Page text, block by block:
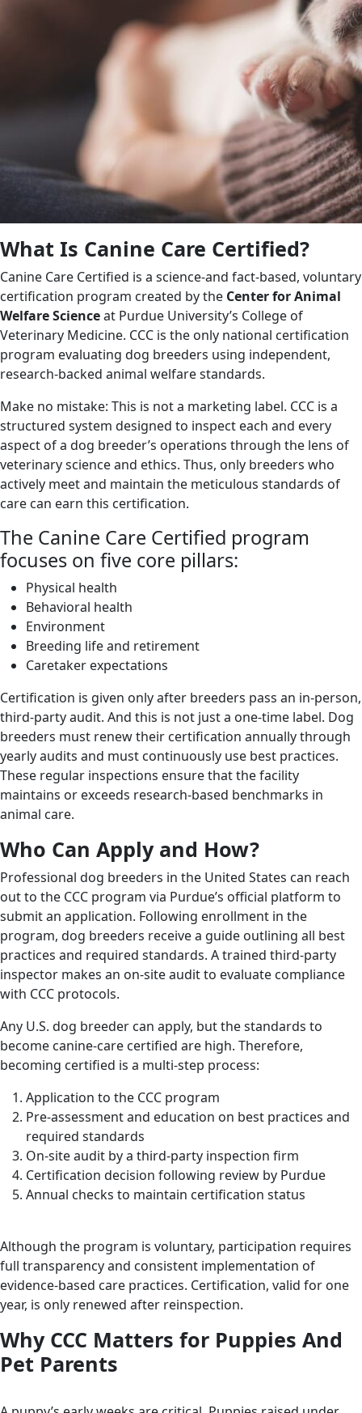
What Is Canine Care Certified?
Canine Care Certified is a science-and fact-based, voluntary
certification program created by the Center for Animal
Welfare Scienceat Purdue University’s College of
Veterinary Medicine. CCC is the only national certification
program evaluating dog breeders using independent,
research-backed animal welfare standards.
Make no mistake: This is not a marketing label. CCC is a
structured system designed to inspect each and every
aspect of a dog breeder’s operations through the lens of
veterinary science and ethics. Thus, only breeders who
actively meet and maintain the meticulous standards of
care can earn this certification.
The Canine Care Certified program
focuses on five core pillars:
Physical health
Behavioral health
Environment
Breeding life and retirement
Caretaker expectations
Certification is given only after breeders pass an in-person,
third-party audit. And this is not just a one-time label. Dog
breeders must renew their certification annually through
yearly audits and must continuously use best practices.
These regular inspections ensure that the facility
maintains or exceeds research-based benchmarks in
animal care.
Who Can Apply and How?
Professional dog breeders in the United States can reach
out to the CCC program via Purdue’s official platform to
submit an application. Following enrollment in the
program, dog breeders receive a guide outlining all best
practices and required standards. A trained third-party
inspector makes an on-site audit to evaluate compliance
with CCC protocols.
Any U.S. dog breeder can apply, but the standards to
become canine-care certified are high. Therefore,
becoming certified is a multi-step process:
Application to the CCC program
Pre-assessment and education on best practices and
required standards
On-site audit by a third-party inspection firm
Certification decision following review by Purdue
Annual checks to maintain certification status
Although the program is voluntary, participation requires
full transparency and consistent implementation of
evidence-based care practices. Certification, valid for one
year, is only renewed after reinspection.
Why CCC Matters for Puppies And
Pet Parents